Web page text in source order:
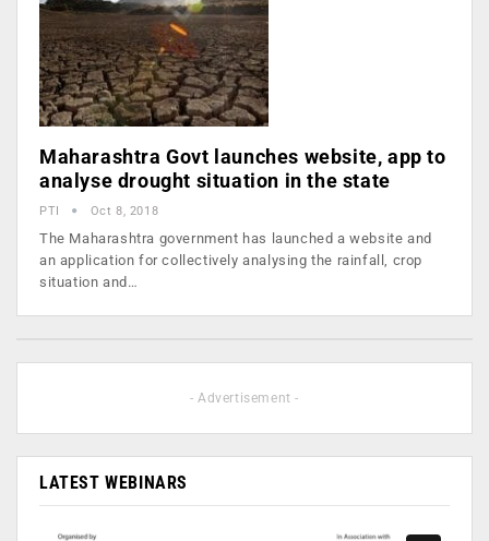
Maharashtra Govt launches website, app to
analyse drought situation in the state
PTI Oct 8, 2018
The Maharashtra government has launched a website and
an application for collectively analysing the rainfall, crop
situation and…
- Advertisement -
LATEST WEBINARS